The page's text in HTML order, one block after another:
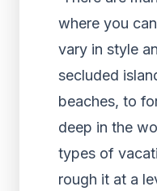
where you
vary in style
secluded
beaches, to
deep in the
types of
rough it at a